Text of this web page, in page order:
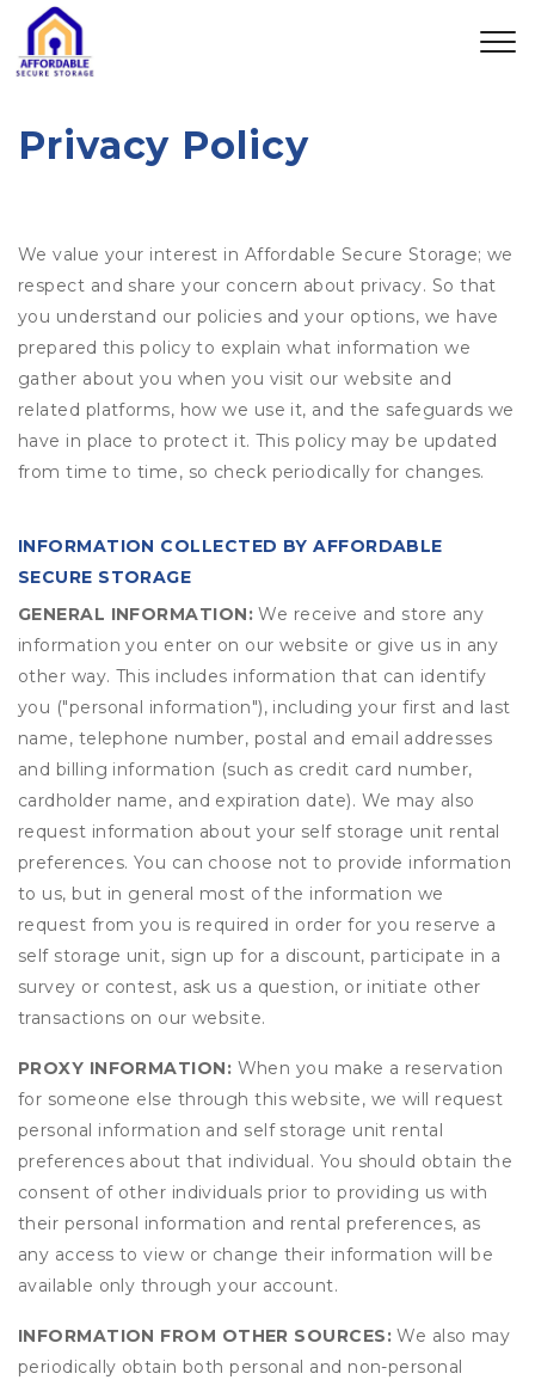
Privacy Policy
We value your interest in Affordable Secure Storage; we
respect and share your concern about privacy. So that
you understand our policies and your options, we have
prepared this policy to explain what information we
gather about you when you visit our website and
related platforms, how we use it, and the safeguards we
have in place to protect it. This policy may be updated
from time to time, so check periodically for changes.
INFORMATION COLLECTED BY AFFORDABLE
SECURE STORAGE
GENERAL INFORMATION: We receive and store any
information you enter on our website or give us in any
other way. This includes information that can identify
you ("personal information"), including your first and last
name, telephone number, postal and email addresses
and billing information (such as credit card number,
cardholder name, and expiration date). We may also
request information about your self storage unit rental
preferences. You can choose not to provide information
to us, but in general most of the information we
request from you is required in order for you reserve a
self storage unit, sign up for a discount, participate in a
survey or contest, ask us a question, or initiate other
transactions on our website.
PROXY INFORMATION: When you make a reservation
for someone else through this website, we will request
personal information and self storage unit rental
preferences about that individual. You should obtain the
consent of other individuals prior to providing us with
their personal information and rental preferences, as
any access to view or change their information will be
available only through your account.
INFORMATION FROM OTHER SOURCES:We also may
periodically obtain both personal and non-personal